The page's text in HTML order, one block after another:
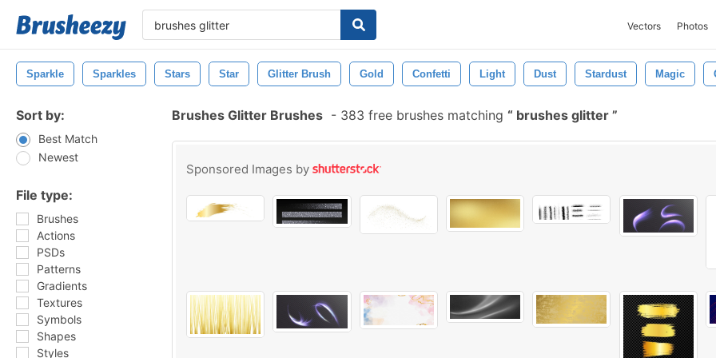
Vectors Photos
Sparkle Sparkles Stars Star Glitter Brush Gold Confetti Light Dust Stardust Magic
Sort by:
Best Match
Newest
File type:
Brushes
Actions
PSDs
Patterns
Gradients
Textures
Symbols
Shapes
Styles
Brushes Glitter Brushes - 383 free brushes matching brushes glitter
Sponsored Images by